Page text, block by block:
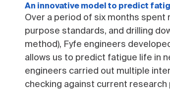
An innovative model to predict
Over a period of six months
purpose standards, and drilling
method), Fyfe engineers
allows us to predict fatigue life in
engineers carried out multiple
checking against current research